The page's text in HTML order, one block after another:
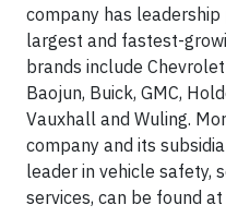
company has
largest and fastest-
brands include
Baojun, Buick, GMC,
Vauxhall and Wuling.
company and its
leader in vehicle safety,
services, can be found at